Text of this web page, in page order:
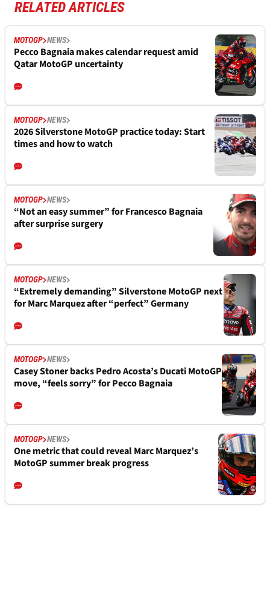
RELATED ARTICLES
MOTOGP NEWS
Pecco Bagnaia makes calendar request amid
Qatar MotoGP uncertainty
MOTOGP NEWS
2026 Silverstone MotoGP practice today: Start
times and how to watch
MOTOGP NEWS
“Not an easy summer” for Francesco Bagnaia
after surprise surgery
MOTOGP NEWS
“Extremely demanding” Silverstone MotoGP next
for Marc Marquez after “perfect” Germany
MOTOGP NEWS
Casey Stoner backs Pedro Acosta’s Ducati MotoGP
move, “feels sorry” for Pecco Bagnaia
MOTOGP NEWS
One metric that could reveal Marc Marquez’s
MotoGP summer break progress